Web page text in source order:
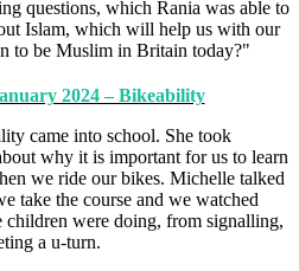
questions, which Rania was able to
Islam, which will help us with our
to be Muslim in Britain today?"
2024 – Bikeability
came into school. She took
why it is important for us to learn
we ride our bikes. Michelle talked
take the course and we watched
children were doing, from signalling,
a u-turn.